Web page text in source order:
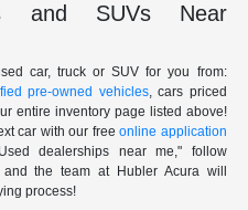
and SUVs Near
car, truck or SUV for you from:
pre-owned vehicles, cars priced
entire inventory page listed above!
car with our freeonline application
dealerships near me," follow
the team at Hubler Acura will
process!